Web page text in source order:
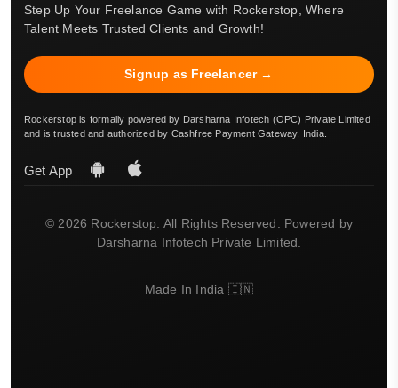
Step Up Your Freelance Game with Rockerstop, Where
Talent Meets Trusted Clients and Growth!
Signup as Freelancer →
Rockerstop is formally powered by Darsharna Infotech (OPC) Private Limited
and is trusted and authorized by Cashfree Payment Gateway, India.
Get App
© 2026 Rockerstop. All Rights Reserved. Powered by
Darsharna Infotech Private Limited.
Made In India 🇮🇳